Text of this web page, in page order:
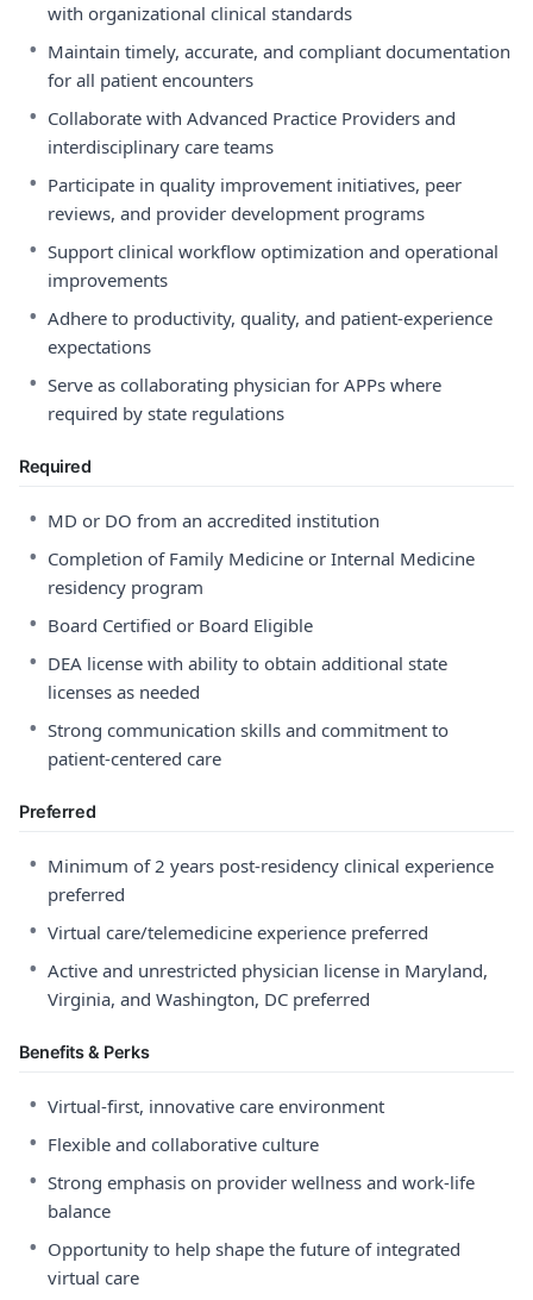
with organizational clinical standards
• Maintain timely, accurate, and compliant documentation
for all patient encounters
• Collaborate with Advanced Practice Providers and
interdisciplinary care teams
• Participate in quality improvement initiatives, peer
reviews, and provider development programs
• Support clinical workflow optimization and operational
improvements
• Adhere to productivity, quality, and patient-experience
expectations
• Serve as collaborating physician for APPs where
required by state regulations
Required
• MD or DO from an accredited institution
• Completion of Family Medicine or Internal Medicine
residency program
• Board Certified or Board Eligible
• DEA license with ability to obtain additional state
licenses as needed
• Strong communication skills and commitment to
patient-centered care
Preferred
• Minimum of 2 years post-residency clinical experience
preferred
• Virtual care/telemedicine experience preferred
• Active and unrestricted physician license in Maryland,
Virginia, and Washington, DC preferred
Benefits & Perks
• Virtual-first, innovative care environment
• Flexible and collaborative culture
• Strong emphasis on provider wellness and work-life
balance
• Opportunity to help shape the future of integrated
virtual care